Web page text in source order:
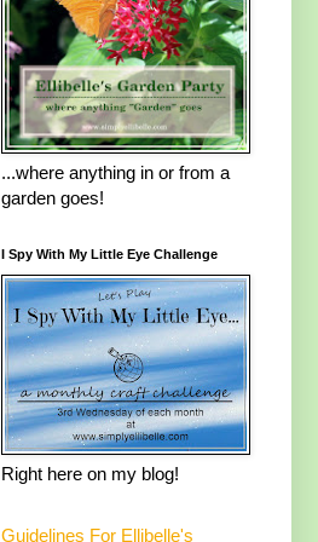
...where anything in or from a
garden goes!
I Spy With My Little Eye Challenge
Right here on my blog!
Guidelines For Ellibelle's